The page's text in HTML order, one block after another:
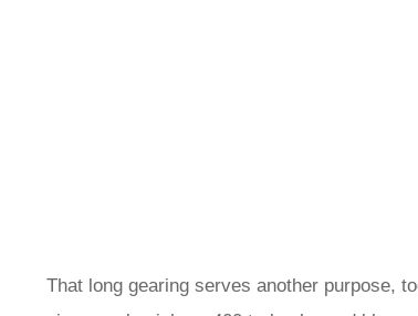
That long gearing serves another purpose,